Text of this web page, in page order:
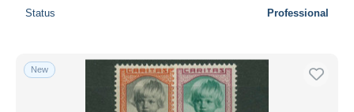
Status Professional
New